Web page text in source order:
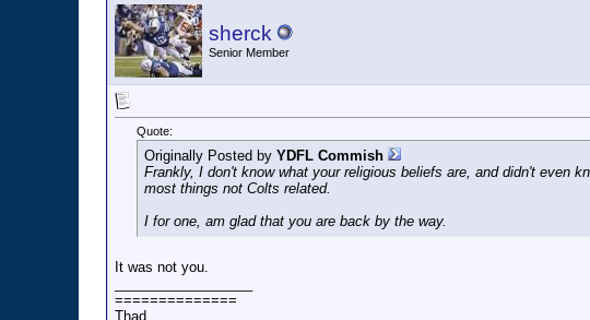
sherck
Senior Member
Quote:
Originally Posted by YDFL Commish
Frankly, I don't know what your religious beliefs are, and didn't even
most things not Colts related.
I for one, am glad that you are back by the way.
It was not you.
==============
Thad